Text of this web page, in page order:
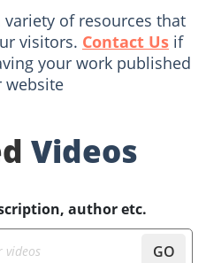
of resources that
visitors. Contact Us if
your work published
website
Videos
author etc.
GO